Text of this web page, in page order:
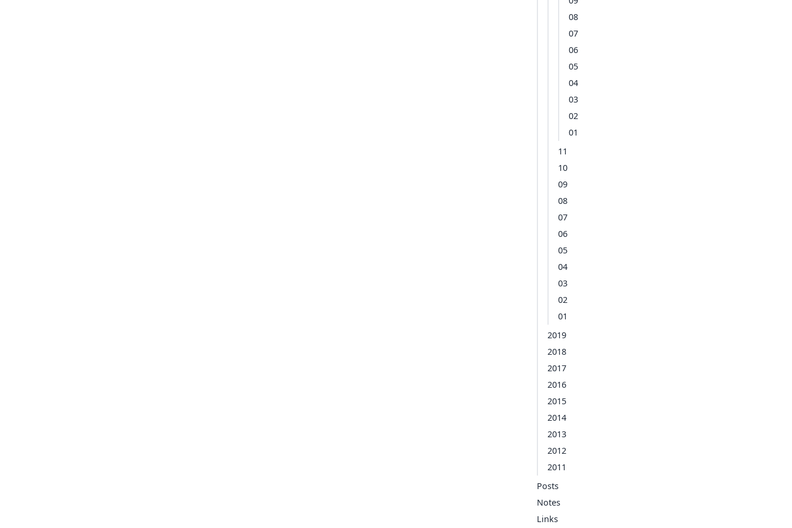
08
07
06
05
04
03
02
01
11
10
09
08
07
06
05
04
03
02
01
2019
2018
2017
2016
2015
2014
2013
2012
2011
Posts
Notes
Links